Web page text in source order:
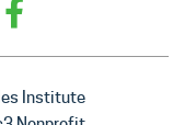
Institute